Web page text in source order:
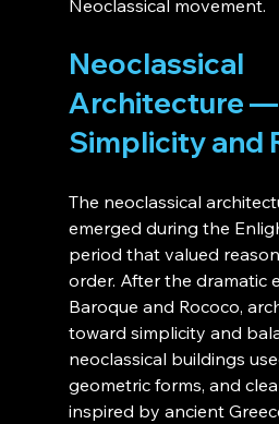
Neoclassical movement.
Neoclassical
Architecture —
Simplicity and
The neoclassical
emerged during the
period that valued
order. After the dramatic
Baroque and Rococo,
toward simplicity and
neoclassical buildings
geometric forms, and
inspired by ancient